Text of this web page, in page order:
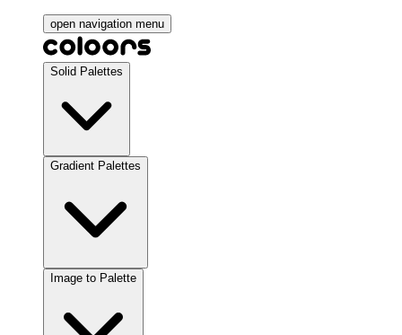
open navigation menu
Solid Palettes
Gradient Palettes
Image to Palette